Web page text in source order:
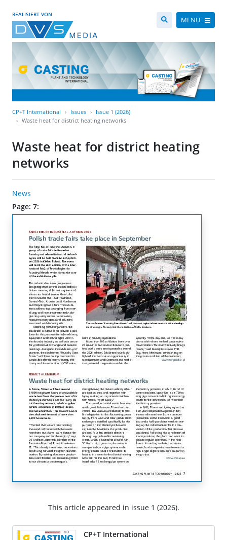
REALISIERT VON
MENÜ
CP+T International Issues
Issue 1 (2026)
Waste heat for district heating networks
Waste heat for district heating
networks
News
Page: 7:
This article appeared in issue 1 (2026).
CP+T International